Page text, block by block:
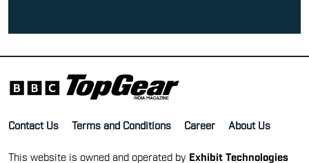
Contact Us Terms and Conditions Career About Us
This website is owned and operated by Exhibit Technologies